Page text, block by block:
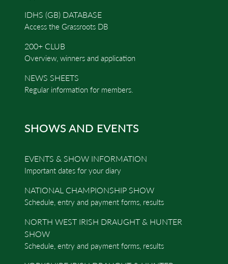
IDHS (GB) DATABASE
Access the Grassroots DB
200+ CLUB
Overview, winners and application
NEWS SHEETS
Regular information for members.
SHOWS AND EVENTS
EVENTS & SHOW INFORMATION
Important dates for your diary
NATIONAL CHAMPIONSHIP SHOW
Schedule, entry and payment forms, results
NORTH WEST IRISH DRAUGHT & HUNTER
SHOW
Schedule, entry and payment forms, results